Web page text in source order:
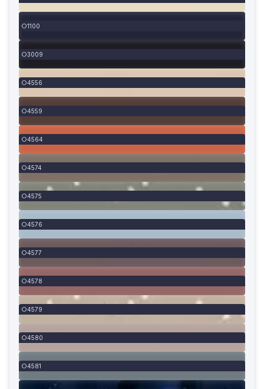
1100
3009
4556
4559
4564
4574
4575
4576
4577
4578
4579
4580
4581